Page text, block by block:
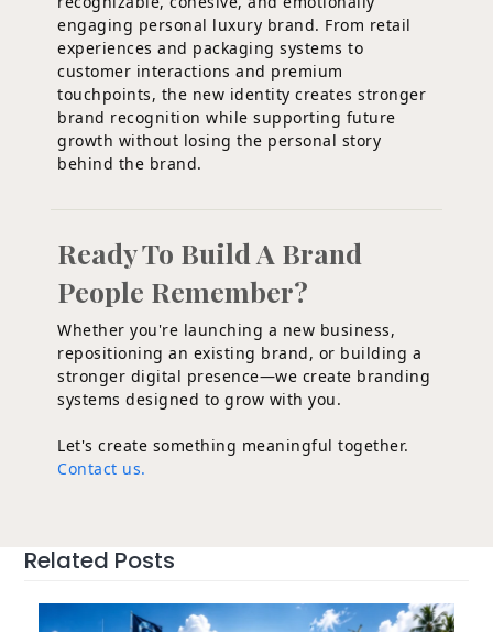
engaging personal luxury brand. From retail
experiences and packaging systems to
customer interactions and premium
touchpoints, the new identity creates stronger
brand recognition while supporting future
growth without losing the personal story
behind the brand.
Ready To Build A Brand
People Remember?
Whether you're launching a new business,
repositioning an existing brand, or building a
stronger digital presence—we create branding
systems designed to grow with you.
Let's create something meaningful together.
Contact us.
Related Posts